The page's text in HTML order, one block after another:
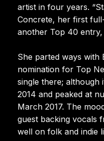
artist in four years.
Concrete, her first
another Top 40 entry,
She parted ways with
nomination for Top
single there; although
2014 and peaked at
March 2017. The
guest backing vocals
well on folk and indie